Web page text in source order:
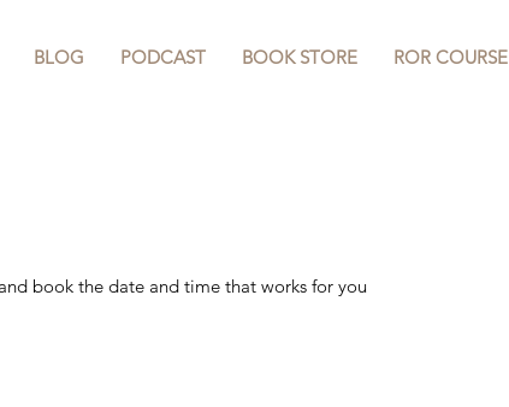
BLOG PODCAST BOOK STORE ROR COURSE
book the date and time that works for you